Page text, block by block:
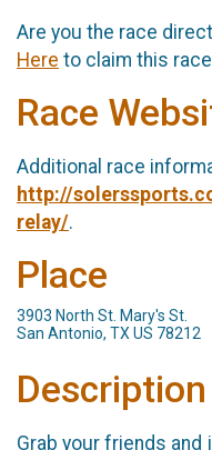
Are you the race
Here to claim this
Race
Additional race
http://
relay/.
Place
3903 North St. Mary's St.
San Antonio, TX US 78212
Description
Grab your friends